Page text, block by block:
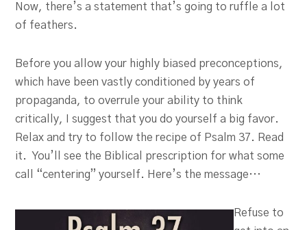
Now, there’s a statement that’s going to ruffle a lot
of feathers.
Before you allow your highly biased preconceptions,
which have been vastly conditioned by years of
propaganda, to overrule your ability to think
critically, I suggest that you do yourself a big favor.
Relax and try to follow the recipe of Psalm 37. Read
it. You’ll see the Biblical prescription for what some
call “centering” yourself. Here’s the message…
Refuse to